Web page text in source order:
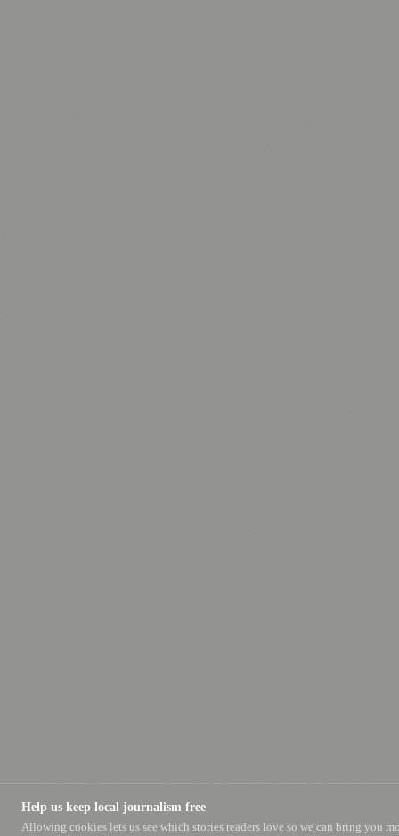
Help us keep local journalism free
Allowing cookies lets us see which stories readers love so we can bring you